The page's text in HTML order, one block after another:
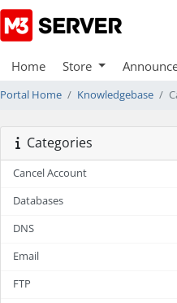
Home Store
Portal Home Knowledgebase
Categories
Cancel Account
Databases
DNS
Email
FTP